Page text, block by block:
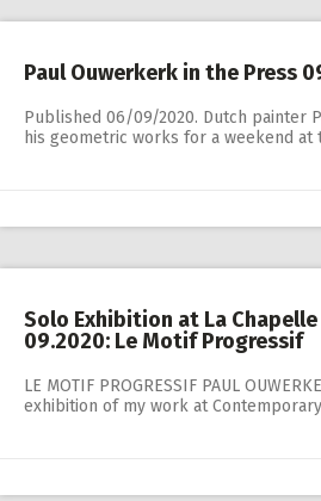
Paul Ouwerkerk in the Press
Published 06/09/2020. Dutch painter
his geometric works for a weekend
Solo Exhibition at La
09.2020: Le Motif Progressif
LE MOTIF PROGRESSIF PAUL
exhibition of my work at